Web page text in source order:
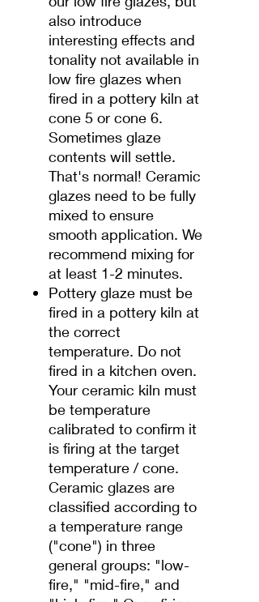
also introduce
interesting effects and
tonality not available in
low fire glazes when
fired in a pottery kiln at
cone 5 or cone 6.
Sometimes glaze
contents will settle.
That's normal! Ceramic
glazes need to be fully
mixed to ensure
smooth application. We
recommend mixing for
at least 1-2 minutes.
Pottery glaze must be
fired in a pottery kiln at
the correct
temperature. Do not
fired in a kitchen oven.
Your ceramic kiln must
be temperature
calibrated to confirm it
is firing at the target
temperature / cone.
Ceramic glazes are
classified according to
a temperature range
("cone") in three
general groups: "low-
fire," "mid-fire," and